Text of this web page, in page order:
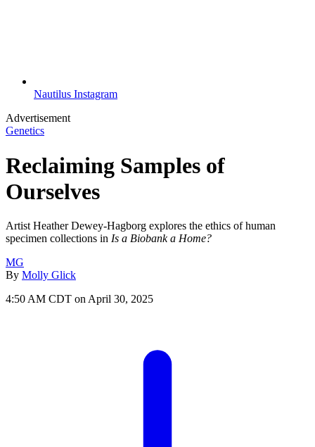
Nautilus Instagram
Advertisement
Genetics
Reclaiming Samples of
Ourselves
Artist Heather Dewey-Hagborg explores the ethics of human
specimen collections in Is a Biobank a Home?
MG
By Molly Glick
4:50 AM CDT on April 30, 2025